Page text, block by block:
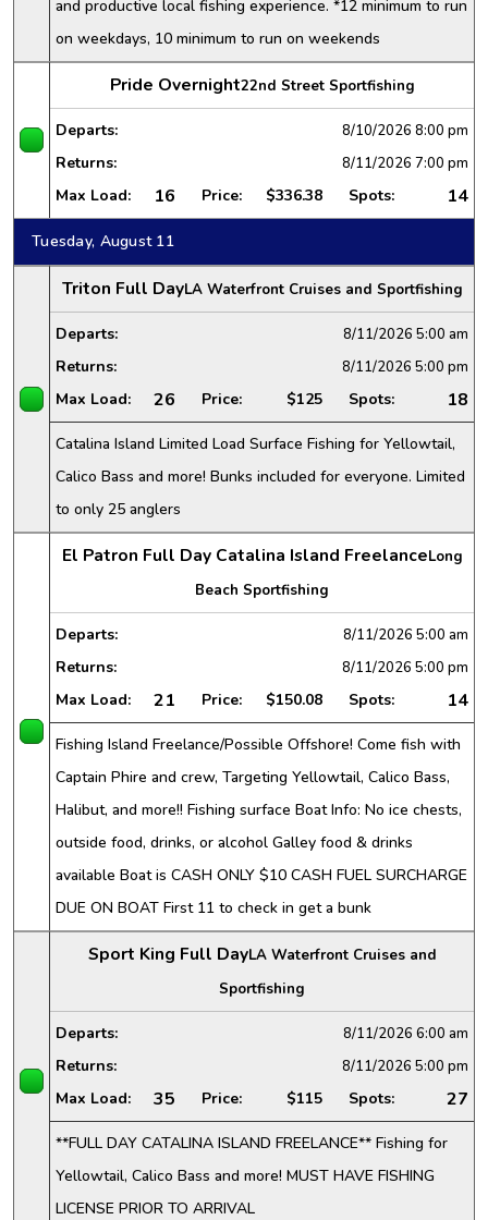
and productive local fishing experience. *12 minimum to run
on weekdays, 10 minimum to run on weekends
Pride Overnight22nd Street Sportfishing
Departs: 8/10/2026 8:00 pm
Returns: 8/11/2026 7:00 pm
Max Load: 16 Price: $336.38 Spots: 14
Tuesday, August 11
Triton Full DayLA Waterfront Cruises and Sportfishing
Departs: 8/11/2026 5:00 am
Returns: 8/11/2026 5:00 pm
Max Load: 26 Price: $125 Spots: 18
Catalina Island Limited Load Surface Fishing for Yellowtail,
Calico Bass and more! Bunks included for everyone. Limited
to only 25 anglers
El Patron Full Day Catalina Island FreelanceLong
Beach Sportfishing
Departs: 8/11/2026 5:00 am
Returns: 8/11/2026 5:00 pm
Max Load: 21 Price: $150.08 Spots: 14
Fishing Island Freelance/Possible Offshore! Come fish with
Captain Phire and crew, Targeting Yellowtail, Calico Bass,
Halibut, and more!! Fishing surface Boat Info: No ice chests,
outside food, drinks, or alcohol Galley food & drinks
available Boat is CASH ONLY $10 CASH FUEL SURCHARGE
DUE ON BOAT First 11 to check in get a bunk
Sport King Full DayLA Waterfront Cruises and
Sportfishing
Departs: 8/11/2026 6:00 am
Returns: 8/11/2026 5:00 pm
Max Load: 35 Price: $115 Spots: 27
**FULL DAY CATALINA ISLAND FREELANCE** Fishing for
Yellowtail, Calico Bass and more! MUST HAVE FISHING
LICENSE PRIOR TO ARRIVAL